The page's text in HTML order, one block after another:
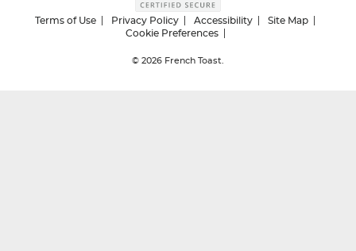
Terms of Use Privacy Policy Accessibility
Site Map
Cookie Preferences
© 2026 French Toast.